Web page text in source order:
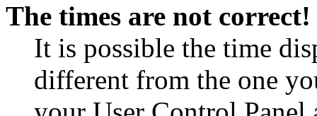
The times are not correct!
It is possible the time
different from the one